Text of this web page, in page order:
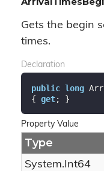
Gets the begin
times.
Declaration
public long
{ get; }
Property Value
Type
System.Int64